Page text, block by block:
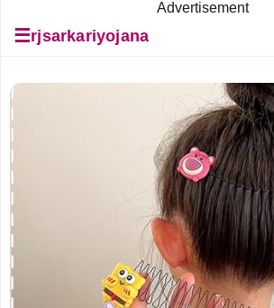
Advertisement
☰rjsarkariyojana